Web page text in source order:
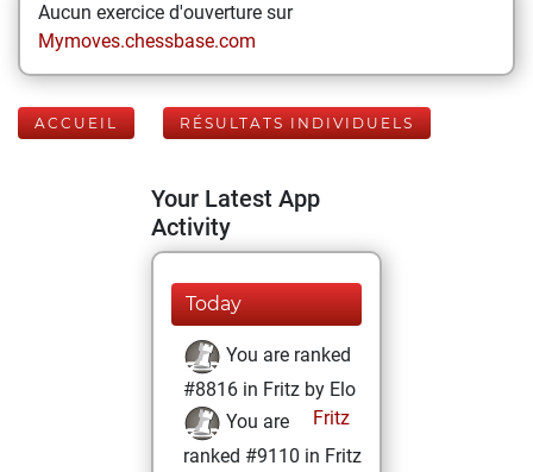
Aucun exercice d'ouverture sur
Mymoves.chessbase.com
ACCUEIL RÉSULTATS INDIVIDUELS
Your Latest App
Activity
Today
You are ranked
#8816 in Fritz by Elo
Fritz
You are
ranked #9110 in Fritz